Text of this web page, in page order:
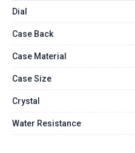
Dial
Case Back
Case Material
Case Size
Crystal
Water Resistance